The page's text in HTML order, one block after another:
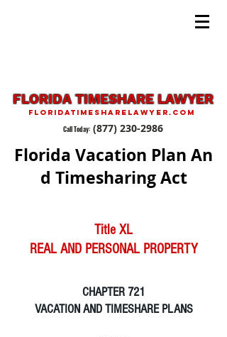
FLORIDA TIMESHARE LAWYER
FLORIDATIMESHARELAWYER.COM
Call Today: (877) 230-2986
Florida Vacation Plan An
d Timesharing Act
Title XL
REAL AND PERSONAL PROPERTY
CHAPTER 721
VACATION AND TIMESHARE PLANS